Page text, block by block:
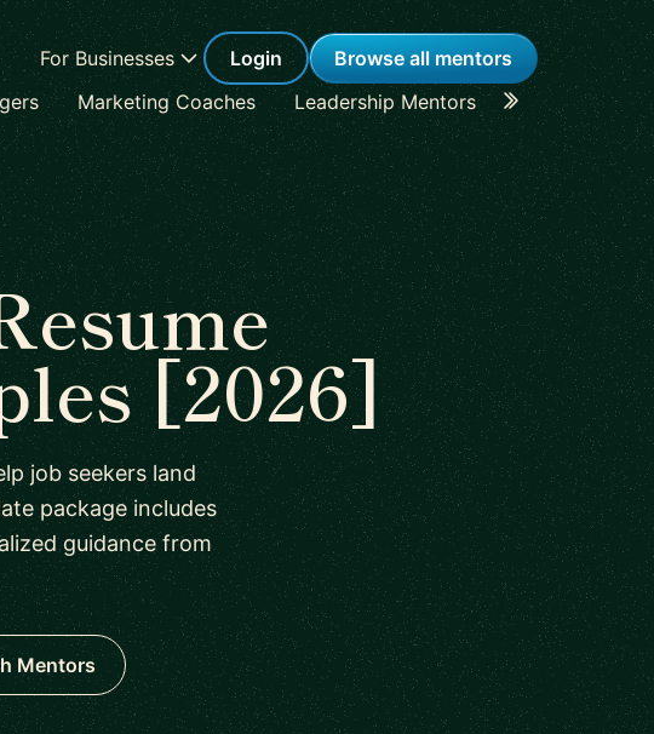
For Businesses Login
Browse all mentors
Marketing Coaches Leadership Mentors Career
[2026]
job seekers land
package includes
guidance from
Mentors